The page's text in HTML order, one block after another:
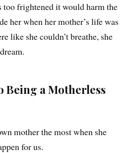
too frightened it would harm the
her when her mother’s life was
like she couldn’t breathe, she
Being a Motherless
mother the most when she
for us.